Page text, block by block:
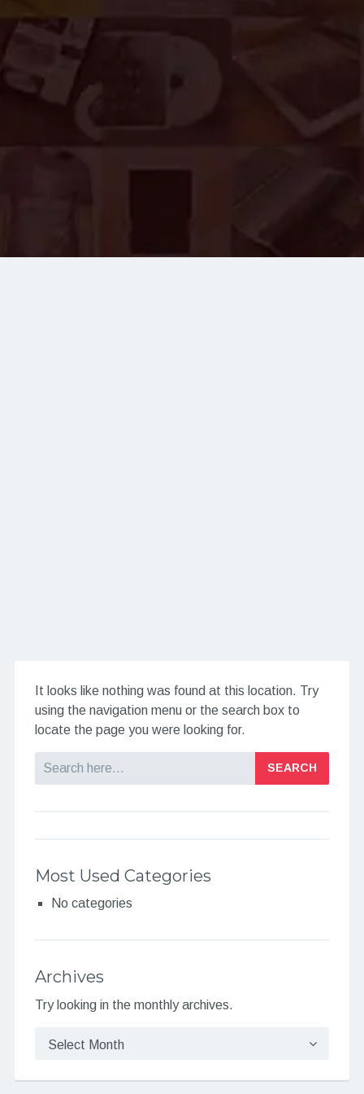
It looks like nothing was found at this location. Try
using the navigation menu or the search box to
locate the page you were looking for.
Most Used Categories
No categories
Archives
Try looking in the monthly archives.
Archives